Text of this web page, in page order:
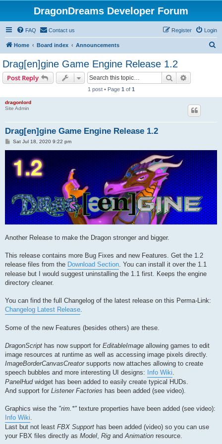
DragonDreams Developer Forum
FAQ Contact us Login
Register
Home Board index Announcements
Drag[en]gine Game Engine Release 1.2
Post Reply Search
1 post • Page 1 of 1
dragonlord
Site Admin
Drag[en]gine Game Engine Release 1.2
P
s
t
Sat Jul 18, 2020 9:22 pm
Another Release to make the Dragon stronger and bigger.
This release contains more Bug Fixes and new Features. Get the 1.2
release files from the Download Section . You can install it over the 1.1
release but I would suggest uninstalling the 1.1 first. Keeps the engine
directory cleaner.
You can find the full Changelog of the latest release on this Perma-Link:
Changelog Latest Release
Some of the new Features (besides others) are these.
DragonScript has now support for EditableImage allowing games to edit
image resources at runtime as well as accessing image pixels directly.
ImageBorderCanvasCreatorsupports now attaches allowing to create
speech bubbles and more interesting UI designs:
Info Wiki
PanelHudwidget has been added to easily create typical HUDs.
And support for Listener Factories has been added (see video).
Graphics wise the "rim.*" texture properties have been added (see video):
Info Wiki
Last but not least FBX Support has been added (video) so you can use
your FBX files directly as Model Rig and Animation resource.